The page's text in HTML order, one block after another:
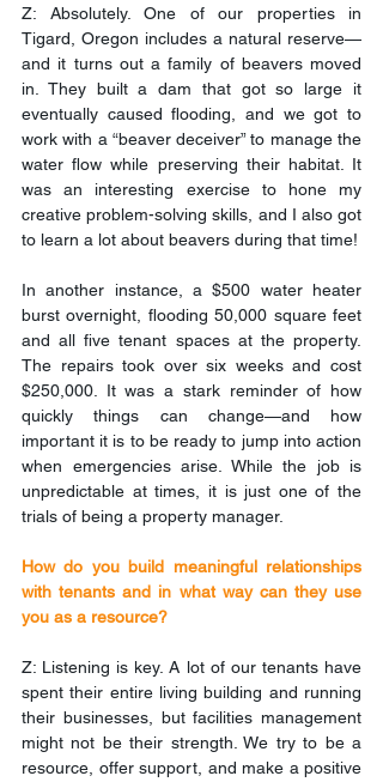
Z: Absolutely. One of our properties in
Tigard, Oregon includes a natural reserve—
and it turns out a family of beavers moved
in. They built a dam that got so large it
eventually caused flooding, and we got to
work with a “beaver deceiver” to manage the
water flow while preserving their habitat. It
was an interesting exercise to hone my
creative problem-solving skills, and I also got
to learn a lot about beavers during that time!
In another instance, a $500 water heater
burst overnight, flooding 50,000 square feet
and all five tenant spaces at the property.
The repairs took over six weeks and cost
$250,000. It was a stark reminder of how
quickly things can change—and how
important it is to be ready to jump into action
when emergencies arise. While the job is
unpredictable at times, it is just one of the
trials of being a property manager.
How do you build meaningful relationships
with tenants and in what way can they use
you as a resource?
Z: Listening is key. A lot of our tenants have
spent their entire living building and running
their businesses, but facilities management
might not be their strength. We try to be a
resource, offer support, and make a positive